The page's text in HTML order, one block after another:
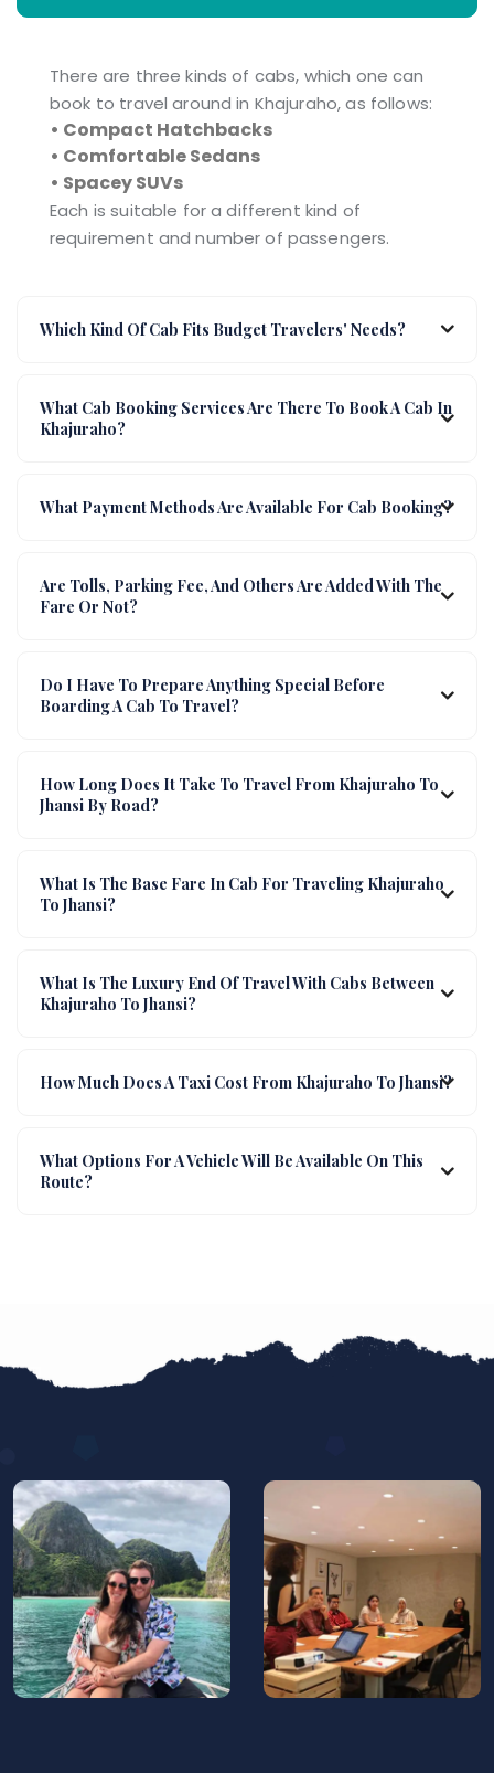
There are three kinds of cabs, which one can
book to travel around in Khajuraho, as follows:
• Compact Hatchbacks
• Comfortable Sedans
• Spacey SUVs
Each is suitable for a different kind of
requirement and number of passengers.
Which Kind Of Cab Fits Budget Travelers' Needs?
What Cab Booking Services Are There To Book A Cab In
Khajuraho?
What Payment Methods Are Available For Cab Booking?
Are Tolls, Parking Fee, And Others Are Added With The
Fare Or Not?
Do I Have To Prepare Anything Special Before
Boarding A Cab To Travel?
How Long Does It Take To Travel From Khajuraho To
Jhansi By Road?
What Is The Base Fare In Cab For Traveling Khajuraho
To Jhansi?
What Is The Luxury End Of Travel With Cabs Between
Khajuraho To Jhansi?
How Much Does A Taxi Cost From Khajuraho To Jhansi?
What Options For A Vehicle Will Be Available On This
Route?